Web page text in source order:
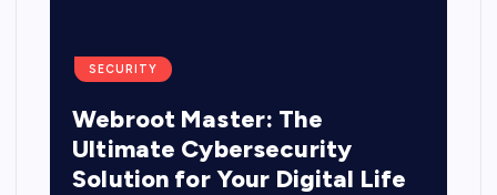
SECURITY
Webroot Master: The
Ultimate Cybersecurity
Solution for Your Digital Life